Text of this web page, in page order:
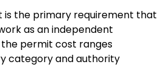
is the primary requirement that
as an independent
the permit cost ranges
category and authority